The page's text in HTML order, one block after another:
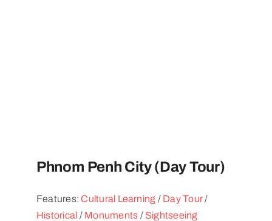
Phnom Penh City (Day Tour)
Features: Cultural Learning / Day Tour/
Historical / Monuments / Sightseeing